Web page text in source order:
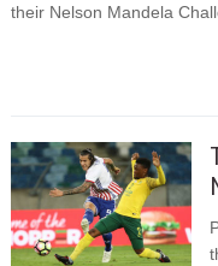
their Nelson Mandela